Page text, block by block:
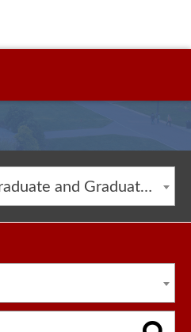
2025-2026 Undergraduate and Graduate Catalog [ARCHIVED CATALOG]